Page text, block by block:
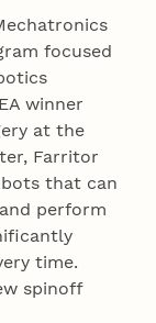
focused
winner
at the
Farritor
that can
perform
time.
spinoff